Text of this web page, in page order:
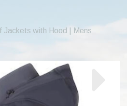
Jackets with Hood | Mens